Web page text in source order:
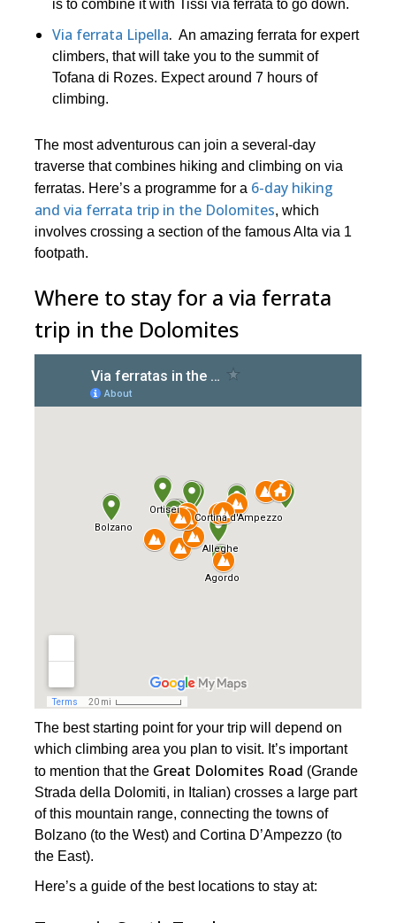
is to combine it with Tissi via ferrata to go down.
Via ferrata Lipella. An amazing ferrata for expert
climbers, that will take you to the summit of
Tofana di Rozes. Expect around 7 hours of
climbing.
The most adventurous can join a several-day
traverse that combines hiking and climbing on via
ferratas. Here’s a programme for a 6-day hiking
and via ferrata trip in the Dolomites, which
involves crossing a section of the famous Alta via 1
footpath.
Where to stay for a via ferrata
trip in the Dolomites
The best starting point for your trip will depend on
which climbing area you plan to visit. It’s important
to mention that the Great Dolomites Road (Grande
Strada della Dolomiti, in Italian) crosses a large part
of this mountain range, connecting the towns of
Bolzano (to the West) and Cortina D’Ampezzo (to
the East).
Here’s a guide of the best locations to stay at: